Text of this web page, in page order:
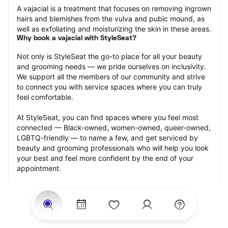
A vajacial is a treatment that focuses on removing ingrown
hairs and blemishes from the vulva and pubic mound, as
well as exfoliating and moisturizing the skin in these areas.
Why book a vajacial with StyleSeat?
Not only is StyleSeat the go-to place for all your beauty
and grooming needs — we pride ourselves on inclusivity.
We support all the members of our community and strive
to connect you with service spaces where you can truly
feel comfortable.
At StyleSeat, you can find spaces where you feel most
connected — Black-owned, women-owned, queer-owned,
LGBTQ-friendly — to name a few, and get serviced by
beauty and grooming professionals who will help you look
your best and feel more confident by the end of your
appointment.
Our StyleSeat professionals feature photos of their work
from previous vajacial appointments and list prices of their
other services.